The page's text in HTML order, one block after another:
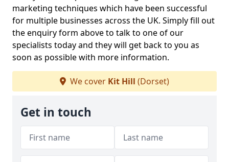
marketing techniques which have been successful
for multiple businesses across the UK. Simply fill out
the enquiry form above to talk to one of our
specialists today and they will get back to you as
soon as possible with more information.
We cover Kit Hill (Dorset)
Get in touch